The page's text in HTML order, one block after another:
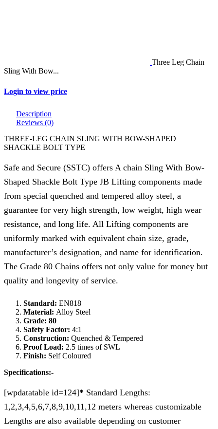
Three Leg Chain
Sling With Bow...
Login to view price
Description
Reviews (0)
THREE-LEG CHAIN SLING WITH BOW-SHAPED
SHACKLE BOLT TYPE
Safe and Secure (SSTC) offers A chain Sling With Bow-
Shaped Shackle Bolt Type JB Lifting components made
from special quenched and tempered alloy steel, a
guarantee for very high strength, low weight, high wear
resistance, and long life. All Lifting components are
uniformly marked with equivalent chain size, grade,
manufacturer’s designation, and name for identification.
The Grade 80 Chains offers not only value for money but
quality and longevity of service.
Standard: EN818
Material: Alloy Steel
Grade: 80
Safety Factor: 4:1
Construction: Quenched & Tempered
Proof Load: 2.5 times of SWL
Finish: Self Coloured
Specifications:-
[wpdatatable id=124]* Standard Lengths:
1,2,3,4,5,6,7,8,9,10,11,12 meters whereas customizable
Lengths are also available depending on customer